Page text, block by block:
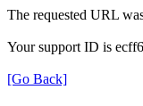
The requested URL
Your support ID is
[Go Back]